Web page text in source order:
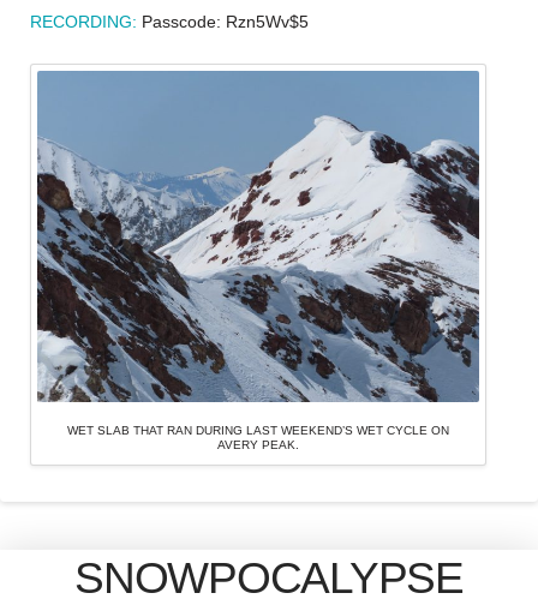
RECORDING: Passcode: Rzn5Wv$5
WET SLAB THAT RAN DURING LAST WEEKEND’S WET CYCLE ON
AVERY PEAK.
SNOWPOCALYPSE